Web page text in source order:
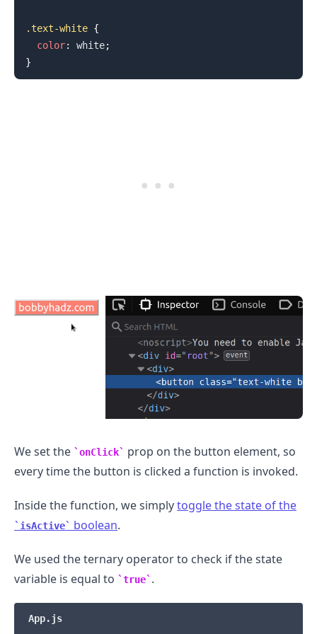
.text-white {
color: white;
}
We set the onClick
prop on the button element, so
every time the button is clicked a function is invoked.
Inside the function, we simplytoggle the state of the
isActive boolean.
We used the ternary operator to check if the state
variable is equal to
true .
App.js